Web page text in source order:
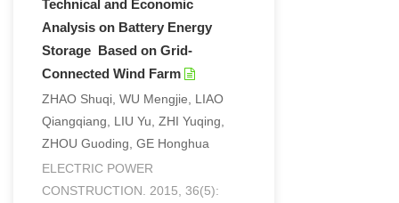
Technical and Economic
Analysis on Battery Energy
Storage Based on Grid-
Connected Wind Farm
ZHAO Shuqi, WU Mengjie, LIAO
Qiangqiang, LIU Yu, ZHI Yuqing,
ZHOU Guoding, GE Honghua
ELECTRIC POWER
CONSTRUCTION. 2015, 36(5):